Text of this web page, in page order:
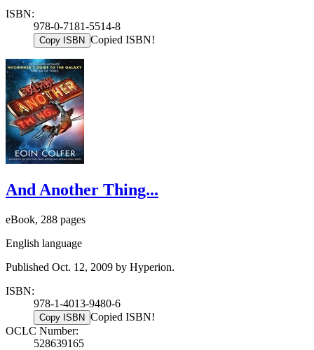
ISBN:
978-0-7181-5514-8
Copy ISBN Copied ISBN!
And Another Thing...
eBook, 288 pages
English language
Published Oct. 12, 2009 by Hyperion.
ISBN:
978-1-4013-9480-6
Copy ISBN Copied ISBN!
OCLC Number:
528639165